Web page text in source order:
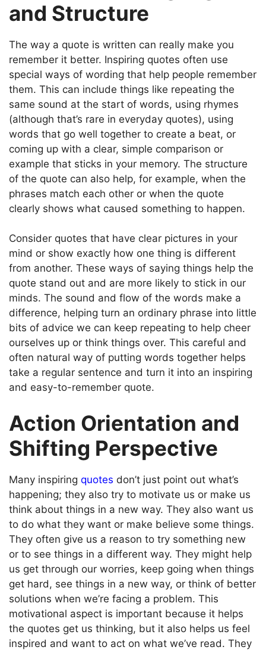
and Structure
The way a quote is written can really make you
remember it better. Inspiring quotes often use
special ways of wording that help people remember
them. This can include things like repeating the
same sound at the start of words, using rhymes
(although that’s rare in everyday quotes), using
words that go well together to create a beat, or
coming up with a clear, simple comparison or
example that sticks in your memory. The structure
of the quote can also help, for example, when the
phrases match each other or when the quote
clearly shows what caused something to happen.
Consider quotes that have clear pictures in your
mind or show exactly how one thing is different
from another. These ways of saying things help the
quote stand out and are more likely to stick in our
minds. The sound and flow of the words make a
difference, helping turn an ordinary phrase into little
bits of advice we can keep repeating to help cheer
ourselves up or think things over. This careful and
often natural way of putting words together helps
take a regular sentence and turn it into an inspiring
and easy-to-remember quote.
Action Orientation and
Shifting Perspective
Many inspiring quotes don’t just point out what’s
happening; they also try to motivate us or make us
think about things in a new way. They also want us
to do what they want or make believe some things.
They often give us a reason to try something new
or to see things in a different way. They might help
us get through our worries, keep going when things
get hard, see things in a new way, or think of better
solutions when we’re facing a problem. This
motivational aspect is important because it helps
the quotes get us thinking, but it also helps us feel
inspired and want to act on what we’ve read. They